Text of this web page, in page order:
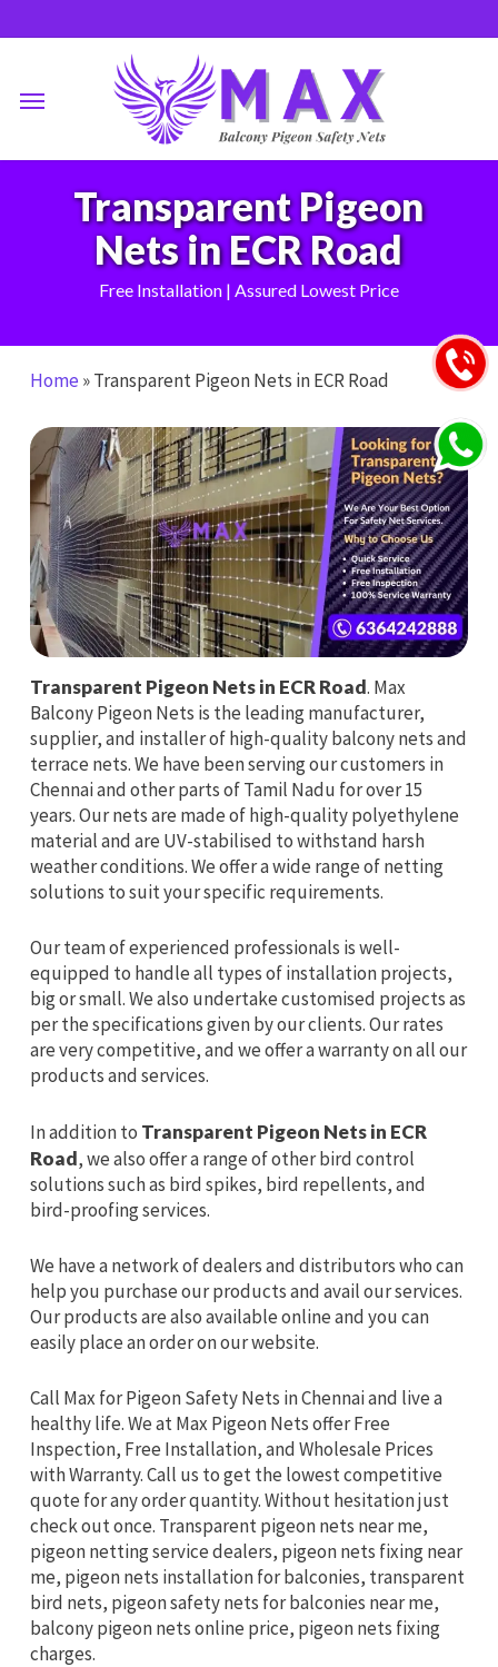
to
content
Transparent Pigeon
Nets in ECR Road
Free Installation | Assured Lowest Price
Home »Transparent Pigeon Nets in ECR Road
Transparent Pigeon Nets in ECR Road. Max
Balcony Pigeon Nets is the leading manufacturer,
supplier, and installer of high-quality balcony nets and
terrace nets. We have been serving our customers in
Chennai and other parts of Tamil Nadu for over 15
years. Our nets are made of high-quality polyethylene
material and are UV-stabilised to withstand harsh
weather conditions. We offer a wide range of netting
solutions to suit your specific requirements.
Our team of experienced professionals is well-
equipped to handle all types of installation projects,
big or small. We also undertake customised projects as
per the specifications given by our clients. Our rates
are very competitive, and we offer a warranty on all our
products and services.
In addition to Transparent Pigeon Nets in ECR
Road, we also offer a range of other bird control
solutions such as bird spikes, bird repellents, and
bird-proofing services.
We have a network of dealers and distributors who can
help you purchase our products and avail our services.
Our products are also available online and you can
easily place an order on our website.
Call Max for Pigeon Safety Nets in Chennai and live a
healthy life. We at Max Pigeon Nets offer Free
Inspection, Free Installation, and Wholesale Prices
with Warranty. Call us to get the lowest competitive
quote for any order quantity. Without hesitation just
check out once. Transparent pigeon nets near me,
pigeon netting service dealers, pigeon nets fixing near
me, pigeon nets installation for balconies, transparent
bird nets, pigeon safety nets for balconies near me,
balcony pigeon nets online price, pigeon nets fixing
charges.